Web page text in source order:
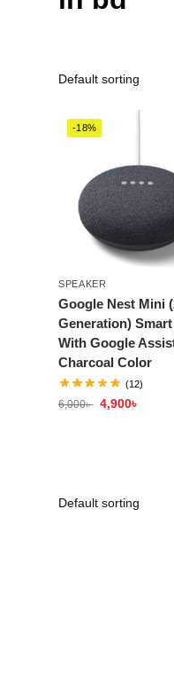
-18%
SPEAKER
Google Nest Mini
Generation)
With Google
Charcoal Color
(12)
6,000৳ 4,900৳